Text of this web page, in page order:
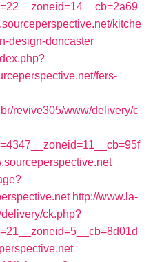
kitche
design-doncaster
fers-
revive305/www/delivery/c
http://www.la-
ck.php?